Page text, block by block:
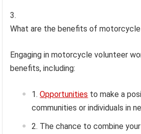
What are the benefits of
Engaging in motorcycle volunteer
benefits, including:
Opportunities to make a
communities or individuals in
The chance to combine